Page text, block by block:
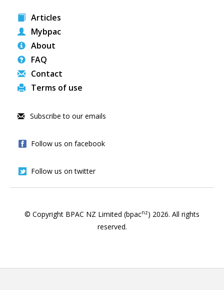
Articles
Mybpac
About
FAQ
Contact
Terms of use
Subscribe to our emails
Follow us on facebook
Follow us on twitter
© Copyright BPAC NZ Limited (bpacnz) 2026. All rights
reserved.